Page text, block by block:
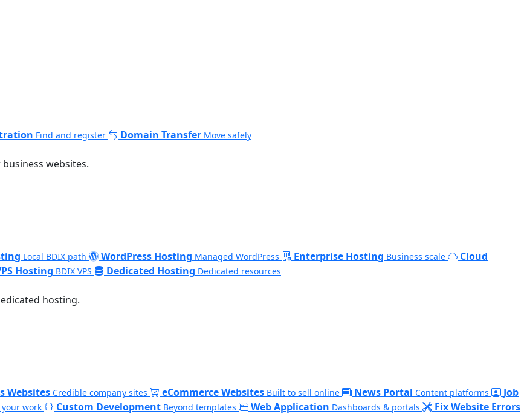
Find and register Domain Transfer Move safely
websites.
Local BDIX path WordPress Hosting Managed WordPress Enterprise Hosting Business scale
Cloud
Hosting BDIX VPS Dedicated Hosting Dedicated resources
hosting.
Websites Credible company sites eCommerce Websites Built to sell online News Portal Content platforms
Job
your work Custom Development Beyond templates Web Application Dashboards & portals Fix Website Errors